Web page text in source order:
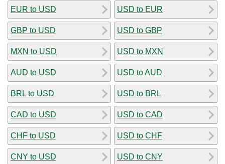
EUR to USD
GBP to USD
MXN to USD
AUD to USD
BRL to USD
CAD to USD
CHF to USD
CNY to USD
USD to EUR
USD to GBP
USD to MXN
USD to AUD
USD to BRL
USD to CAD
USD to CHF
USD to CNY